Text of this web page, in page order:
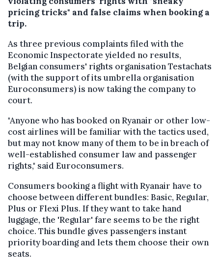
pricing tricks" and false claims when booking a
trip.
As three previous complaints filed with the
Economic Inspectorate yielded no results,
Belgian consumers' rights organisation Testachats
(with the support of its umbrella organisation
Euroconsumers) is now taking the company to
court.
"Anyone who has booked on Ryanair or other low-
cost airlines will be familiar with the tactics used,
but may not know many of them to be in breach of
well-established consumer law and passenger
rights," said Euroconsumers.
Consumers booking a flight with Ryanair have to
choose between different bundles: Basic, Regular,
Plus or Flexi Plus. If they want to take hand
luggage, the 'Regular' fare seems to be the right
choice. This bundle gives passengers instant
priority boarding and lets them choose their own
seats.